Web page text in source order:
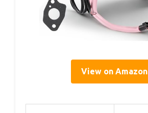
View on Amazon